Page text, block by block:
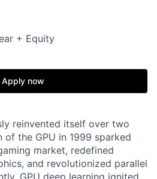
+ Equity
Apply now
reinvented itself over two
of the GPU in 1999 sparked
market, redefined
and revolutionized parallel
GPU deep learning ignited